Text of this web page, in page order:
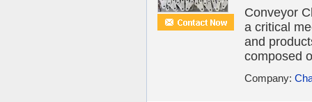
Conveyor
a critical
and
composed
Company: